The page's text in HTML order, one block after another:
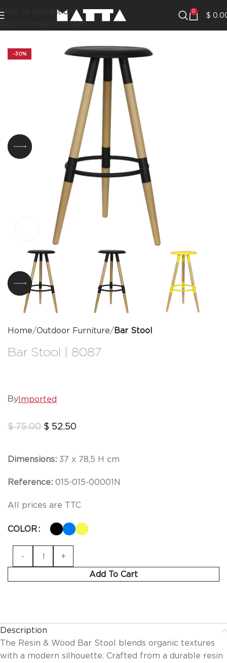
Skip to navigation
Skip to main content
0 $
-30%
Click to enlarge
Home Outdoor Furniture Bar Stool
Bar Stool | 8087
By Imported
$75.00 $ 52.50
Dimensions: 37 x 78,5 H cm
Reference: 015-015-00001N
All prices are TTC
COLOR
Add To Cart
Description
The Resin & Wood Bar Stool blends organic textures
with a modern silhouette. Crafted from a durable resin